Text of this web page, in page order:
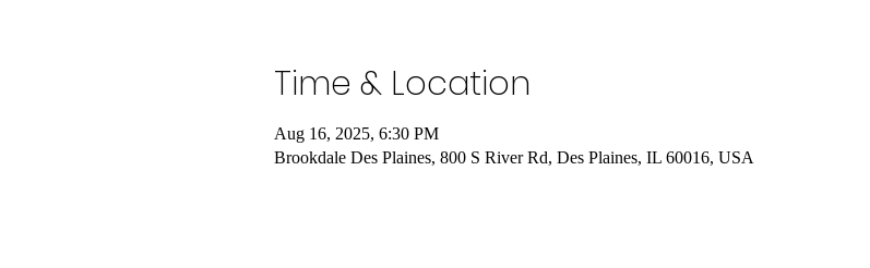
Time & Location
Aug 16, 2025, 6:30 PM
Brookdale Des Plaines, 800 S River Rd, Des Plaines, IL 60016, USA